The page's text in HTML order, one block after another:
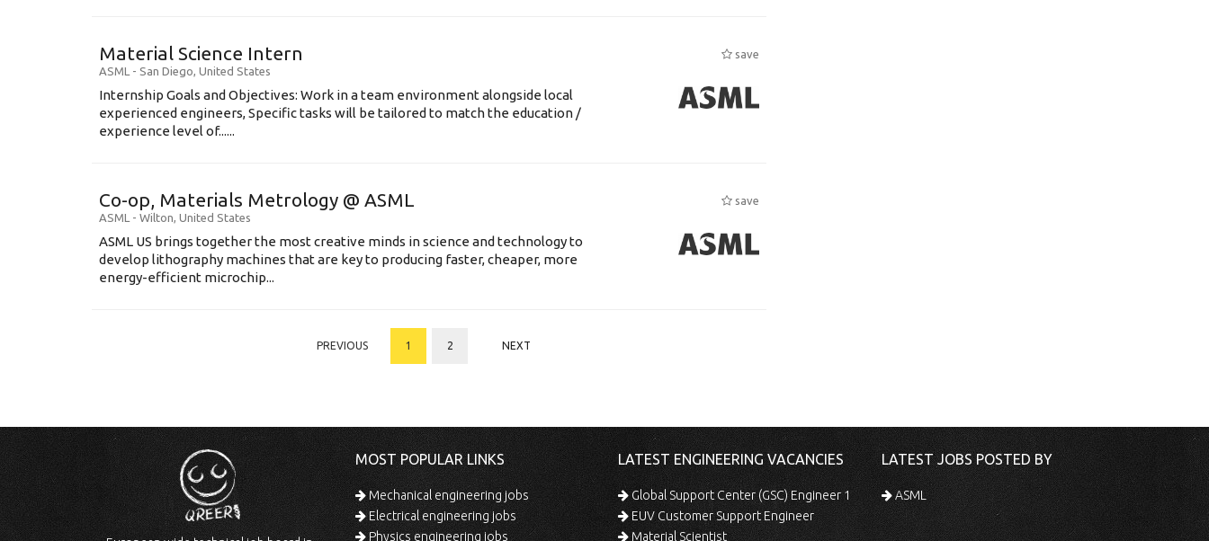
Material Science Intern
save
ASML - San Diego, United States
Internship Goals and Objectives: Work in a team environment alongside local
experienced engineers, Specific tasks will be tailored to match the education /
experience level of......
Co-op, Materials Metrology @ ASML
save
ASML - Wilton, United States
ASML US brings together the most creative minds in science and technology to
develop lithography machines that are key to producing faster, cheaper, more
energy-efficient microchip...
PREVIOUS 1 2 NEXT
MOST POPULAR LINKS
Mechanical engineering jobs
Electrical engineering jobs
Physics engineering jobs
LATEST ENGINEERING VACANCIES
Global Support Center (GSC) Engineer 1
EUV Customer Support Engineer
Material Scientist
LATEST JOBS POSTED BY
ASML